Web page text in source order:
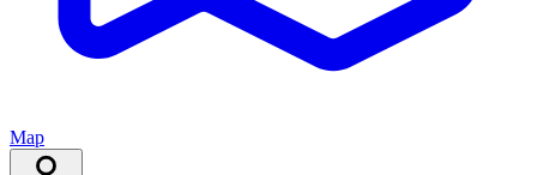
Map